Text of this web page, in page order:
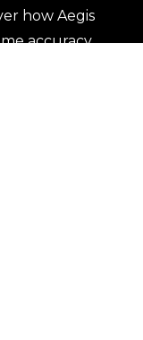
how Aegis
accuracy,